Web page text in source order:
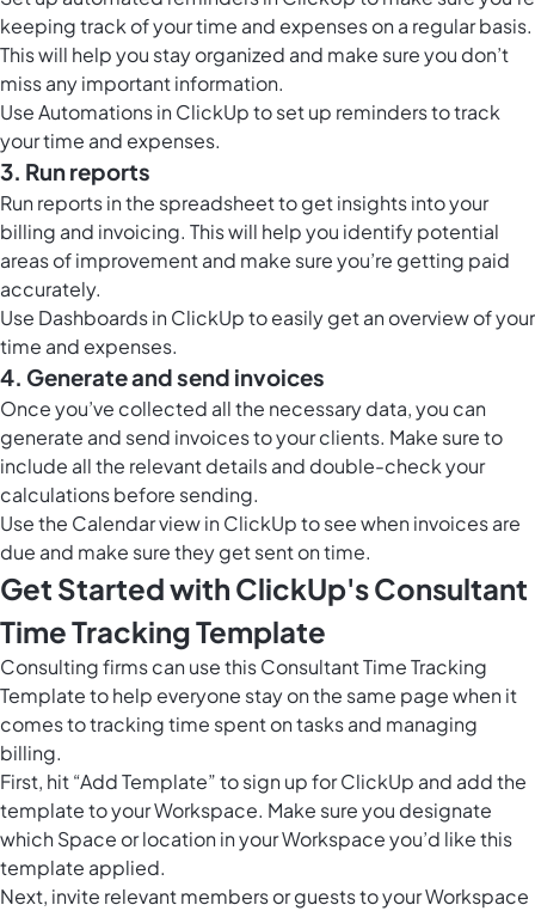
keeping track of your time and expenses on a regular basis.
This will help you stay organized and make sure you don’t
miss any important information.
UseAutomations in ClickUpto set up reminders to track
your time and expenses.
3. Run reports
Run reports in the spreadsheet to get insights into your
billing and invoicing. This will help you identify potential
areas of improvement and make sure you’re getting paid
accurately.
Use Dashboards in ClickUpto easily get an overview of your
time and expenses.
4. Generate and send invoices
Once you’ve collected all the necessary data, you can
generate and send invoices to your clients. Make sure to
include all the relevant details and double-check your
calculations before sending.
Use the Calendar view in ClickUpto see when invoices are
due and make sure they get sent on time.
Get Started with ClickUp's Consultant
Time Tracking Template
Consulting firms can use this Consultant Time Tracking
Template to help everyone stay on the same page when it
comes to tracking time spent on tasks and managing
billing.
First, hit “Add Template” to sign up for ClickUp and add the
template to your Workspace. Make sure you designate
which Space or location in your Workspace you’d like this
template applied.
Next, invite relevant members or guests to your Workspace